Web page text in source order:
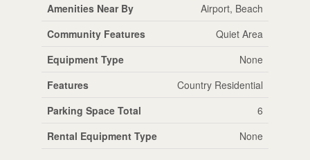
Amenities Near By
Airport, Beach
Community Features
Quiet Area
Equipment Type
None
Features
Country Residential
Parking Space Total
6
Rental Equipment Type
None